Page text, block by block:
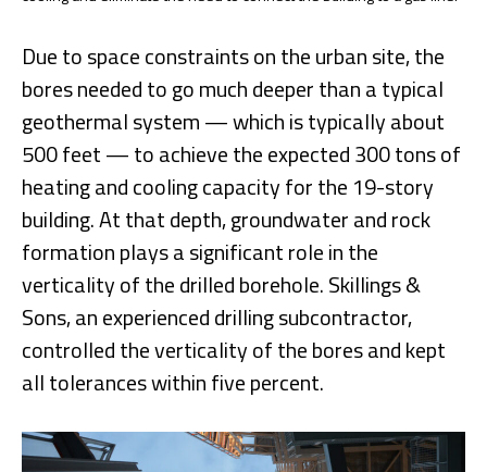
Due to space constraints on the urban site, the
bores needed to go much deeper than a typical
geothermal system — which is typically about
500 feet — to achieve the expected 300 tons of
heating and cooling capacity for the 19-story
building. At that depth, groundwater and rock
formation plays a significant role in the
verticality of the drilled borehole. Skillings &
Sons, an experienced drilling subcontractor,
controlled the verticality of the bores and kept
all tolerances within five percent.